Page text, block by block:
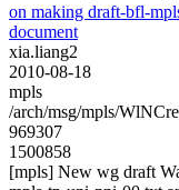
on making draft-bfl-
document
xia.liang2
2010-08-18
mpls
/arch/msg/mpls/
969307
1500858
[mpls] New wg draft